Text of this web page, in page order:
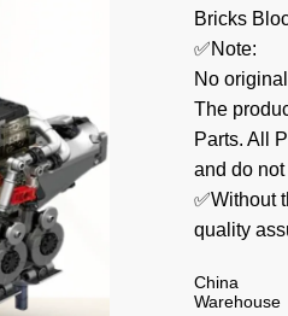
Bricks
✅Note:
No
The
Parts. All
and do
✅Without
quality
China
Warehouse